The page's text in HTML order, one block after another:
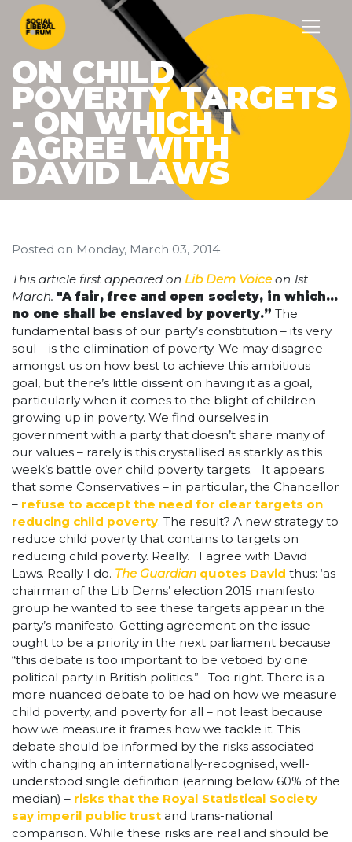
ON CHILD
POVERTY TARGETS
- ON WHICH I
AGREE WITH
DAVID LAWS
Posted on Monday, March 03, 2014
This article first appeared on Lib Dem Voiceon 1st
March. "A fair, free and open society, in which…
no one shall be enslaved by poverty.” The
fundamental basis of our party’s constitution – its very
soul – is the elimination of poverty. We may disagree
amongst us on how best to achieve this ambitious
goal, but there’s little dissent on having it as a goal,
particularly when it comes to the blight of children
growing up in poverty. We find ourselves in
government with a party that doesn’t share many of
our values – rarely is this crystallised as starkly as this
week’s battle over child poverty targets. It appears
that some Conservatives – in particular, the Chancellor
– refuse to accept the need for clear targets on
reducing child poverty. The result? A new strategy to
reduce child poverty that contains to targets on
reducing child poverty. Really. I agree with David
Laws. Really I do. The Guardian quotes David thus: ‘as
chairman of the Lib Dems’ election 2015 manifesto
group he wanted to see these targets appear in the
party’s manifesto. Getting agreement on the issue
ought to be a priority in the next parliament because
“this debate is too important to be vetoed by one
political party in British politics.” Too right. There is a
more nuanced debate to be had on how we measure
child poverty, and poverty for all – not least because
how we measure it frames how we tackle it. This
debate should be informed by the risks associated
with changing an internationally-recognised, well-
understood single definition (earning below 60% of the
median) – risks that the Royal Statistical Society
say imperil public trust and trans-national
comparison. While these risks are real and should be